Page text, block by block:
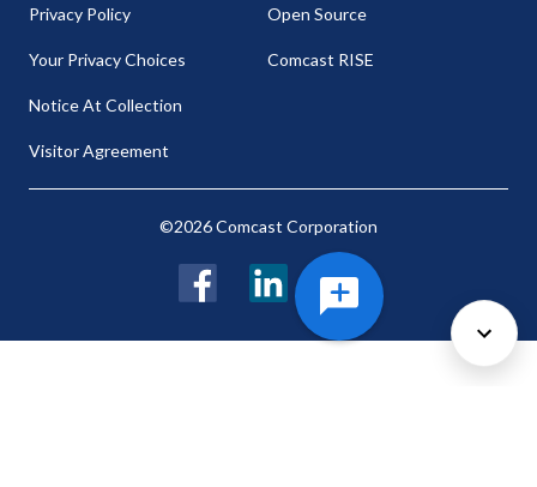
Privacy Policy
Your Privacy Choices
Notice At Collection
Visitor Agreement
Open Source
Comcast RISE
©2026 Comcast Corporation
LinkedIn Twitter